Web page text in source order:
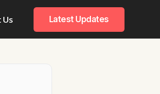
Us Latest Updates